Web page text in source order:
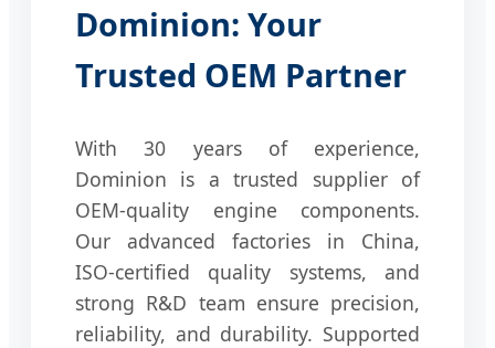
Dominion: Your
Trusted OEM Partner
With 30 years of experience,
Dominion is a trusted supplier of
OEM-quality engine components.
Our advanced factories in China,
ISO-certified quality systems, and
strong R&D team ensure precision,
reliability, and durability. Supported